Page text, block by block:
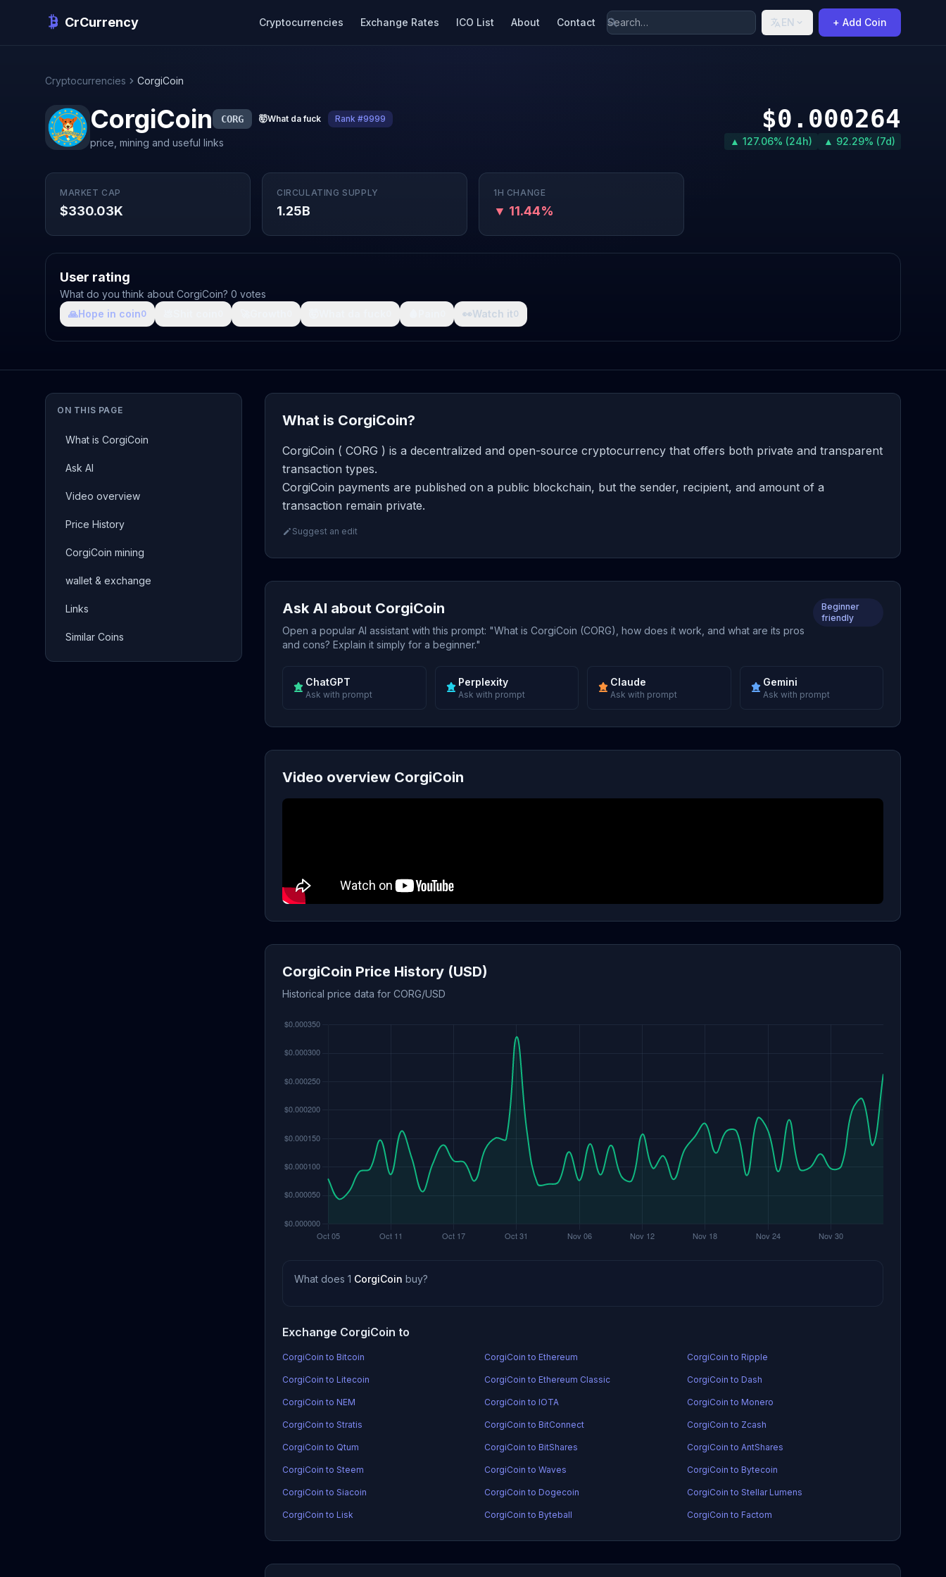
CrCurrency Cryptocurrencies Exchange Rates ICO List About Contact EN + Add Coin
Cryptocurrencies CorgiCoin
CorgiCoin CORG 🤯What da fuck Rank #9999
price, mining and useful links
$0.000264
▲ 127.06% (24h) ▲ 92.29% (7d)
MARKET CAP
$330.03K
CIRCULATING SUPPLY
1.25B
1H CHANGE
▼ 11.44%
User rating
What do you think about CorgiCoin? 0 votes
🙏Hope in coin0 👀Watch it0
ON THIS PAGE
What is CorgiCoin
Ask AI
Video overview
Price History
CorgiCoin mining
wallet & exchange
Links
Similar Coins
What is CorgiCoin?
CorgiCoin ( CORG ) is a decentralized and open-source cryptocurrency that offers both private and transparent
transaction types.
CorgiCoin payments are published on a public blockchain, but the sender, recipient, and amount of a
transaction remain private.
Suggest an edit
Ask AI about CorgiCoin
Open a popular AI assistant with this prompt: "What is CorgiCoin (CORG), how does it work, and what are its pros
and cons? Explain it simply for a beginner."
Beginner
friendly
ChatGPT
Ask with prompt
Perplexity
Ask with prompt
Claude
Ask with prompt
Gemini
Ask with prompt
Video overview CorgiCoin
CorgiCoin Price History (USD)
Historical price data for CORG/USD
What does 1 CorgiCoin buy?
Exchange CorgiCoin to
CorgiCoin to Bitcoin CorgiCoin to Ethereum CorgiCoin to Ripple
CorgiCoin to Litecoin CorgiCoin to Ethereum Classic CorgiCoin to Dash
CorgiCoin to NEM CorgiCoin to IOTA CorgiCoin to Monero
CorgiCoin to Stratis CorgiCoin to BitConnect CorgiCoin to Zcash
CorgiCoin to Qtum CorgiCoin to BitShares CorgiCoin to AntShares
CorgiCoin to Steem CorgiCoin to Waves CorgiCoin to Bytecoin
CorgiCoin to Siacoin CorgiCoin to Dogecoin CorgiCoin to Stellar Lumens
CorgiCoin to Lisk CorgiCoin to Byteball CorgiCoin to Factom